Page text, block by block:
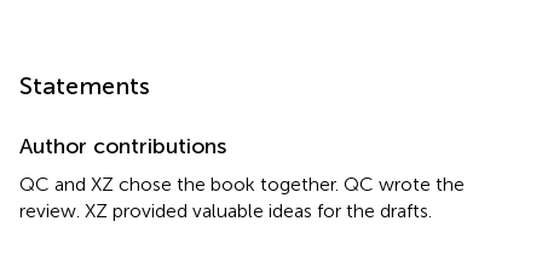
Statements
Author contributions
QC and XZ chose the book together. QC wrote the
review. XZ provided valuable ideas for the drafts.